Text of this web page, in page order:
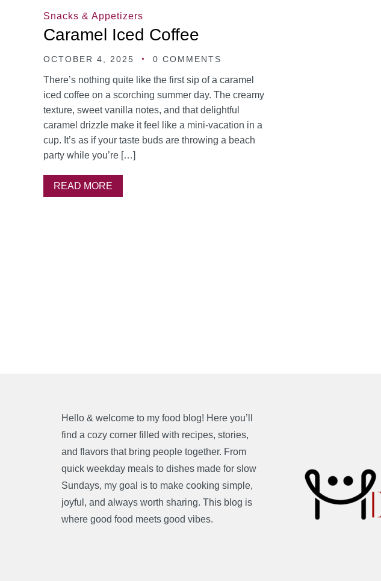
Snacks & Appetizers
Caramel Iced Coffee
OCTOBER 4, 2025 0 COMMENTS
There’s nothing quite like the first sip of a caramel
iced coffee on a scorching summer day. The creamy
texture, sweet vanilla notes, and that delightful
caramel drizzle make it feel like a mini-vacation in a
cup. It’s as if your taste buds are throwing a beach
party while you’re […]
READ MORE
Hello & welcome to my food blog! Here you’ll
find a cozy corner filled with recipes, stories,
and flavors that bring people together. From
quick weekday meals to dishes made for slow
Sundays, my goal is to make cooking simple,
joyful, and always worth sharing. This blog is
where good food meets good vibes.